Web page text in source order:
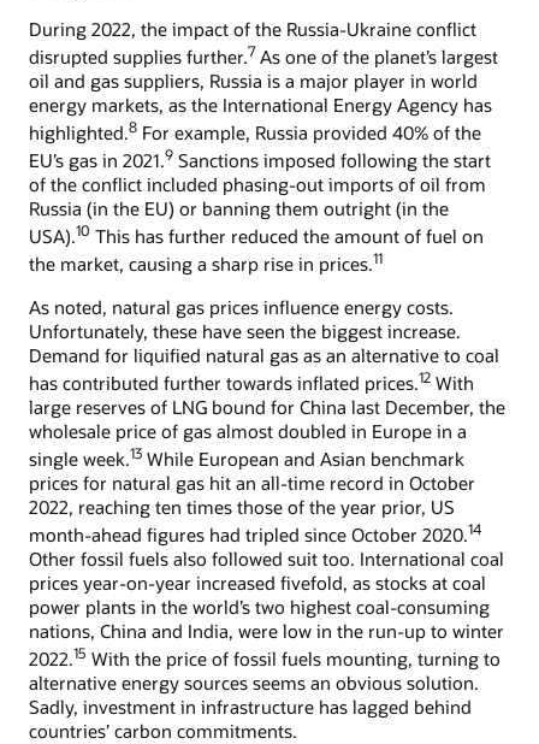
During 2022, the impact of the Russia-Ukraine conflict
disrupted supplies further.7 As one of the planet’s largest
oil and gas suppliers, Russia is a major player in world
energy markets, as the International Energy Agency has
highlighted.8 For example, Russia provided 40% of the
EU’s gas in 2021.9 Sanctions imposed following the start
of the conflict included phasing-out imports of oil from
Russia (in the EU) or banning them outright (in the
USA).10 This has further reduced the amount of fuel on
the market, causing a sharp rise in prices.11
As noted, natural gas prices influence energy costs.
Unfortunately, these have seen the biggest increase.
Demand for liquified natural gas as an alternative to coal
has contributed further towards inflated prices.12 With
large reserves of LNG bound for China last December, the
wholesale price of gas almost doubled in Europe in a
single week.13 While European and Asian benchmark
prices for natural gas hit an all-time record in October
2022, reaching ten times those of the year prior, US
month-ahead figures had tripled since October 2020.14
Other fossil fuels also followed suit too. International coal
prices year-on-year increased fivefold, as stocks at coal
power plants in the world’s two highest coal-consuming
nations, China and India, were low in the run-up to winter
2022.15 With the price of fossil fuels mounting, turning to
alternative energy sources seems an obvious solution.
Sadly, investment in infrastructure has lagged behind
countries’ carbon commitments.